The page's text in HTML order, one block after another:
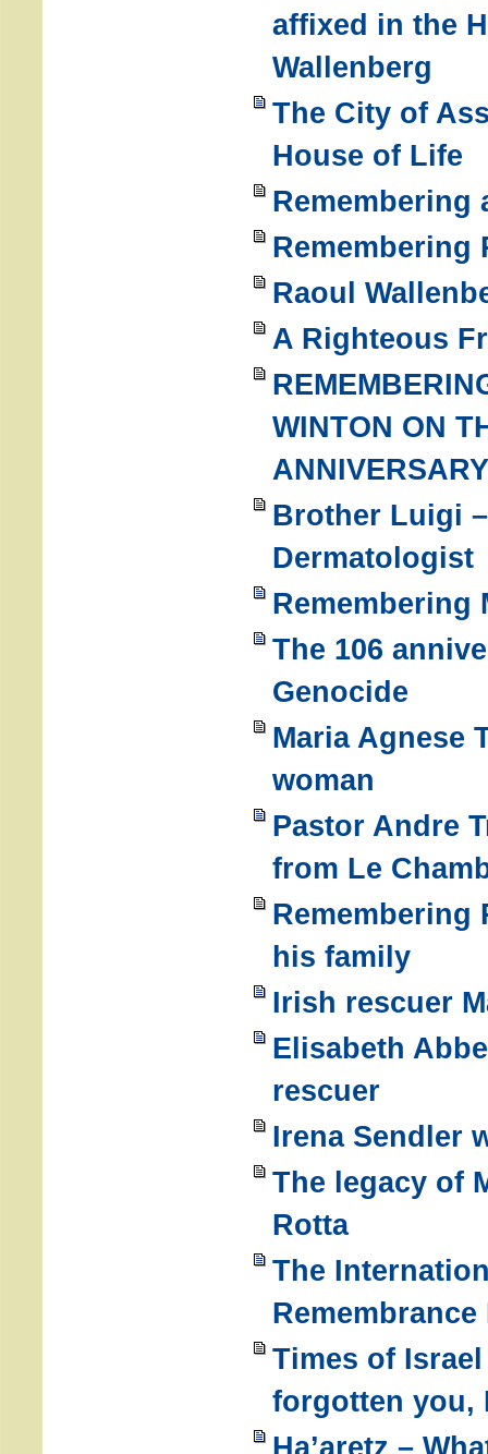
affixed in the
Wallenberg
The City of
House of Life
Remembering
Remembering
Raoul
A Righteous
WINTON ON
Brother Luigi
Dermatologist
Remembering
The 106
Genocide
Maria Agnese
woman
Pastor Andre
from Le
Remembering
his family
Irish rescuer
Elisabeth
rescuer
Irena Sendler
The legacy of
Rotta
The
Times of
forgotten you,
Ha’aretz –